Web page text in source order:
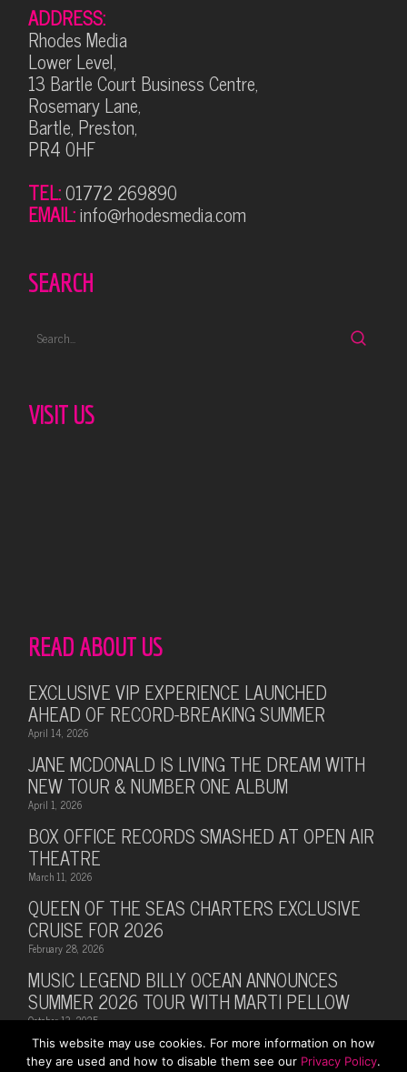
ADDRESS:
Rhodes Media
Lower Level,
13 Bartle Court Business Centre,
Rosemary Lane,
Bartle, Preston,
PR4 0HF
TEL:01772 269890
EMAIL:info@rhodesmedia.com
SEARCH
VISIT US
READ ABOUT US
EXCLUSIVE VIP EXPERIENCE LAUNCHED
AHEAD OF RECORD-BREAKING SUMMER
April 14, 2026
JANE MCDONALD IS LIVING THE DREAM WITH
NEW TOUR & NUMBER ONE ALBUM
April 1, 2026
BOX OFFICE RECORDS SMASHED AT OPEN AIR
THEATRE
March 11, 2026
QUEEN OF THE SEAS CHARTERS EXCLUSIVE
CRUISE FOR 2026
February 28, 2026
MUSIC LEGEND BILLY OCEAN ANNOUNCES
SUMMER 2026 TOUR WITH MARTI PELLOW
October 13, 2025
This website may use cookies. For more information on how
they are used and how to disable them see our Privacy Policy.